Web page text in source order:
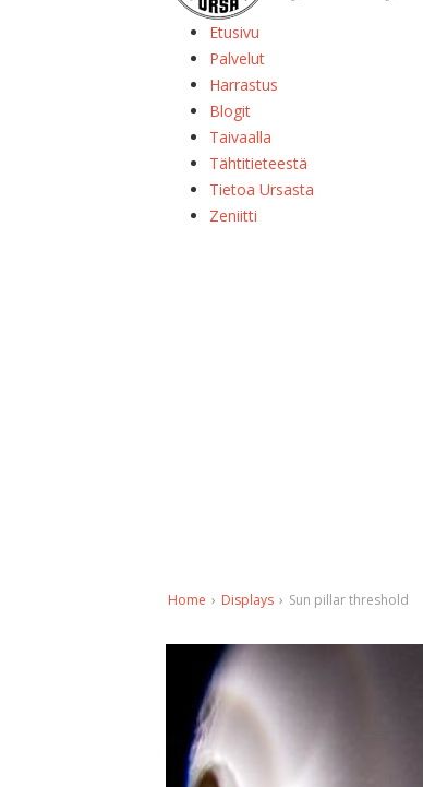
Etusivu
Palvelut
Harrastus
Blogit
Taivaalla
Tähtitieteestä
Tietoa Ursasta
Zeniitti
Home › Displays › Sun pillar threshold